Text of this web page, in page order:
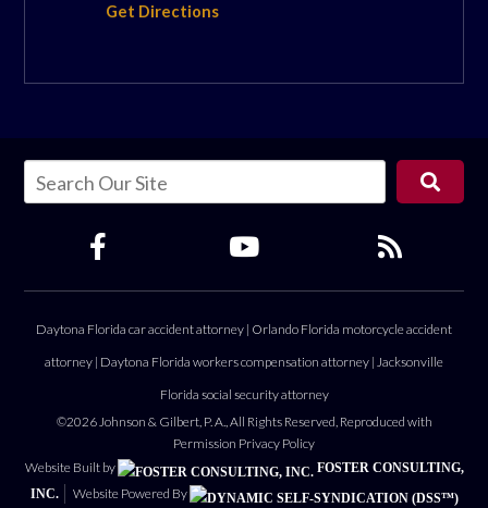
Get Directions
Daytona Florida car accident attorney | Orlando Florida motorcycle accident
attorney | Daytona Florida workers compensation attorney | Jacksonville
Florida social security attorney
©2026 Johnson & Gilbert, P. A., All Rights Reserved, Reproduced with
Permission Privacy Policy
Website Built by
FOSTER CONSULTING,
INC.
Website Powered By